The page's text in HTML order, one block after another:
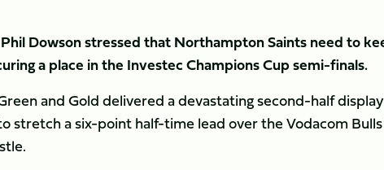
Dowson stressed that Northampton Saints need to
a place in the Investec Champions Cup semi-finals.
and Gold delivered a devastating second-half
stretch a six-point half-time lead over the Vodacom